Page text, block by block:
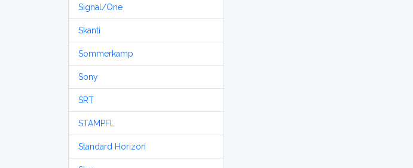
Signal/One
Skanti
Sommerkamp
Sony
SRT
STAMPFL
Standard Horizon